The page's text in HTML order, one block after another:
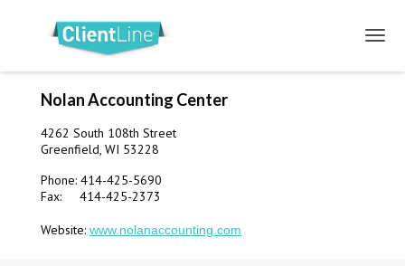
Nolan Accounting Center
4262 South 108th Street
Greenfield, WI 53228
Phone: 414-425-5690
Fax: 414-425-2373
Website: www.nolanaccounting.com